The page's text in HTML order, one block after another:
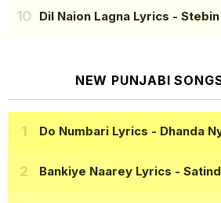
Dil Naion Lagna Lyrics -
NEW PUNJABI
Do Numbari Lyrics - Dhanda
Bankiye Naarey Lyrics -